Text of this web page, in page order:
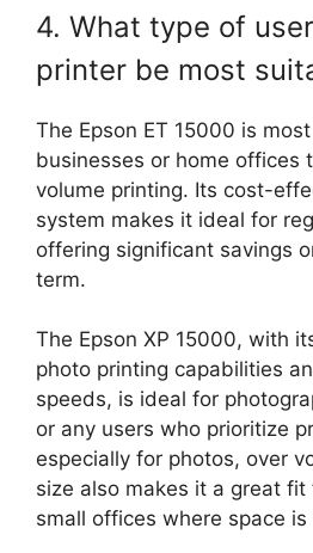
4. What type of
printer be most
The Epson ET 15000 is
businesses or home offices
volume printing. Its cost-
system makes it ideal for
offering significant savings
term.
The Epson XP 15000, with
photo printing capabilities
speeds, is ideal for
or any users who prioritize
especially for photos, over
size also makes it a great
small offices where space is